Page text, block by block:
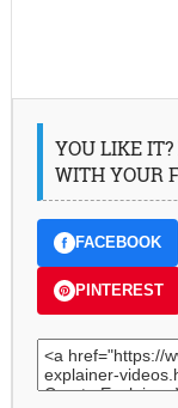
YOU LIKE
WITH YOUR
FACEBOOK
PINTEREST